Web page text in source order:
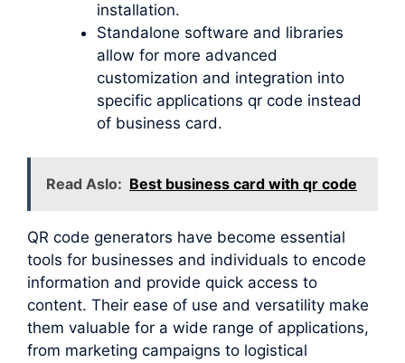
installation.
Standalone software and libraries
allow for more advanced
customization and integration into
specific applications qr code instead
of business card.
Read Aslo: Best business card with qr code
QR code generators have become essential
tools for businesses and individuals to encode
information and provide quick access to
content. Their ease of use and versatility make
them valuable for a wide range of applications,
from marketing campaigns to logistical